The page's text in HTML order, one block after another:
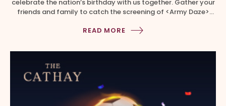
celebrate the nation’s birthday with us together. Gather your
friends and family to catch the screening of <Army Daze>
Singapore’s favourite comedy films. EXCLUSIVE MOVIE MEAL
READ MORE